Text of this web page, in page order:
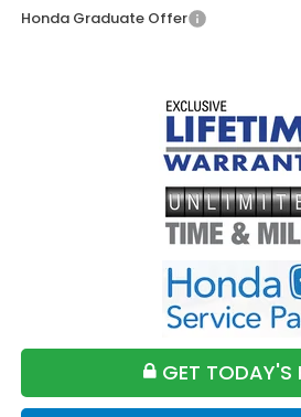
Honda Graduate Offer
GET TODAY'S